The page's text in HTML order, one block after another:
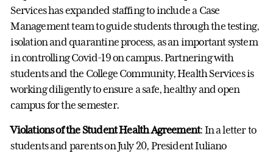
Services has expanded staffing to include a Case
Management team to guide students through the testing,
isolation and quarantine process, as an important system
in controlling Covid-19 on campus. Partnering with
students and the College Community, Health Services is
working diligently to ensure a safe, healthy and open
campus for the semester.
Violations of the Student Health Agreement: In a letter to
students and parents on July 20, President Iuliano